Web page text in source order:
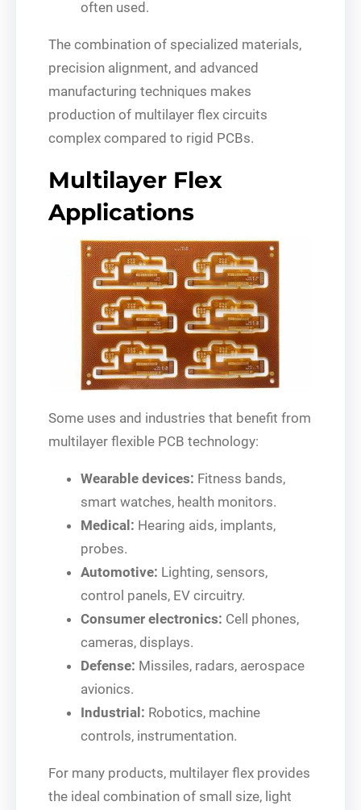
often used.
The combination of specialized materials,
precision alignment, and advanced
manufacturing techniques makes
production of multilayer flex circuits
complex compared to rigid PCBs.
Multilayer Flex
Applications
Some uses and industries that benefit from
multilayer flexible PCB technology:
Wearable devices: Fitness bands,
smart watches, health monitors.
Medical: Hearing aids, implants,
probes.
Automotive: Lighting, sensors,
control panels, EV circuitry.
Consumer electronics: Cell phones,
cameras, displays.
Defense: Missiles, radars, aerospace
avionics.
Industrial: Robotics, machine
controls, instrumentation.
For many products, multilayer flex provides
the ideal combination of small size, light